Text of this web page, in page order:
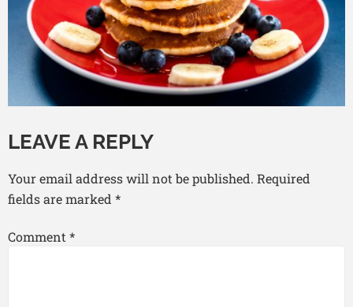
LEAVE A REPLY
Your email address will not be published. Required
fields are marked *
Comment *